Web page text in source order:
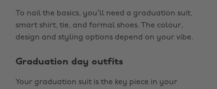
To nail the basics, you’ll need a graduation suit,
smart shirt, tie, and formal shoes. The colour,
design and styling options depend on your vibe.
Graduation day outfits
Your graduation suit is the key piece in your